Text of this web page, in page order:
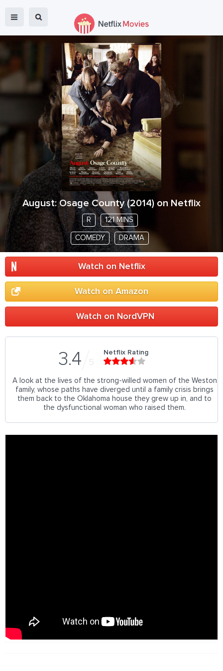
August: Osage County(2014) on Netflix
R 121 MINS
COMEDY DRAMA
Watch on Netflix
Watch on Amazon
Watch on NordVPN
3.4 5
Netflix Rating
A look at the lives of the strong-willed women of the Weston
family, whose paths have diverged until a family crisis brings
them back to the Oklahoma house they grew up in, and to
the dysfunctional woman who raised them.